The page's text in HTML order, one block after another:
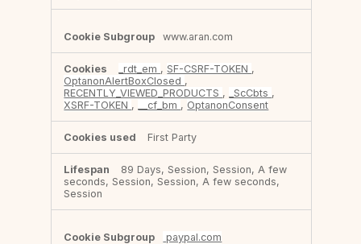
www.aran.com
_rdt_em ,SF-CSRF-TOKEN ,
OptanonAlertBoxClosed ,
RECENTLY_VIEWED_PRODUCTS , _ScCbts ,
XSRF-TOKEN , __cf_bm , OptanonConsent
First Party
89 Days, Session, Session, A few
seconds, Session, Session, A few seconds,
Session
paypal.com